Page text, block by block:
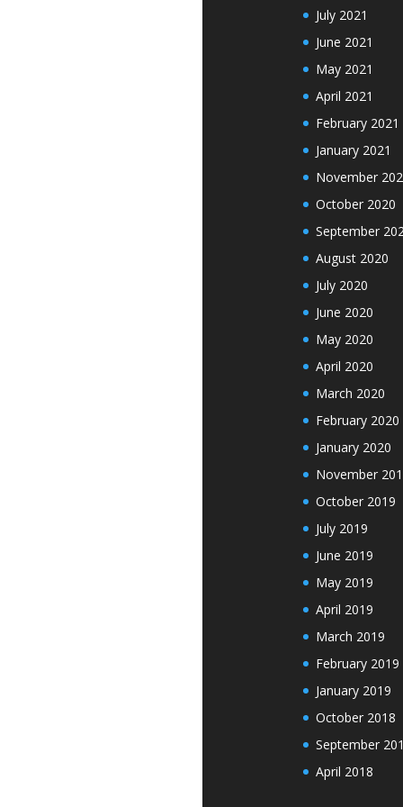
July 2021
June 2021
May 2021
April 2021
February 2021
January 2021
November
October 2020
September
August 2020
July 2020
June 2020
May 2020
April 2020
March 2020
February 2020
January 2020
November
October 2019
July 2019
June 2019
May 2019
April 2019
March 2019
February 2019
January 2019
October 2018
September
April 2018